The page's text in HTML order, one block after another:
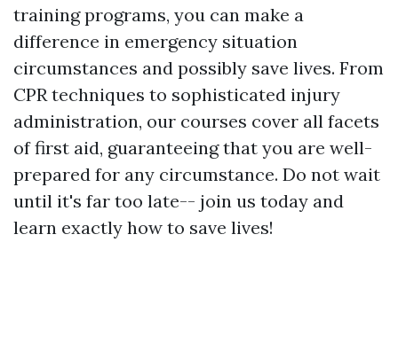
training programs, you can make a
difference in emergency situation
circumstances and possibly save lives. From
CPR techniques to sophisticated injury
administration, our courses cover all facets
of first aid, guaranteeing that you are well-
prepared for any circumstance. Do not wait
until it's far too late-- join us today and
learn exactly how to save lives!